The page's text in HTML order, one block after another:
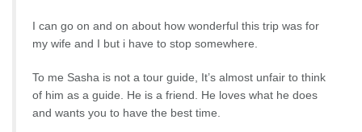
I can go on and on about how wonderful this trip was for
my wife and I but i have to stop somewhere.
To me Sasha is not a tour guide, It’s almost unfair to think
of him as a guide. He is a friend. He loves what he does
and wants you to have the best time.